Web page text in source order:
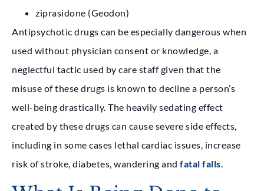
ziprasidone (Geodon)
Antipsychotic drugs can be especially dangerous when
used without physician consent or knowledge, a
neglectful tactic used by care staff given that the
misuse of these drugs is known to decline a person’s
well-being drastically. The heavily sedating effect
created by these drugs can cause severe side effects,
including in some cases lethal cardiac issues, increase
risk of stroke, diabetes, wandering and fatal falls.